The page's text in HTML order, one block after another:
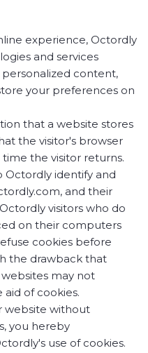
experience, Octordly
and services
content,
your preferences on
that a website stores
the visitor's browser
the visitor returns.
Octordly identify and
and their
visitors who do
on their computers
cookies before
the drawback that
may not
of cookies.
website without
you hereby
use of cookies.